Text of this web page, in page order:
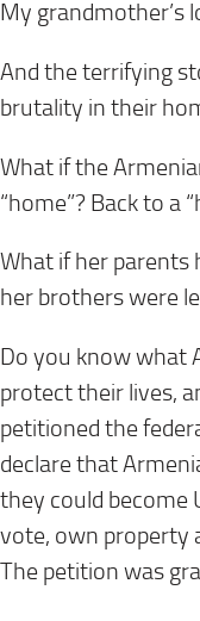
My grandmother’s
And the terrifying
brutality in their
What if the
“home”? Back to a
What if her parents
her brothers were
Do you know what
protect their lives,
petitioned the
declare that
they could become
vote, own property
The petition was